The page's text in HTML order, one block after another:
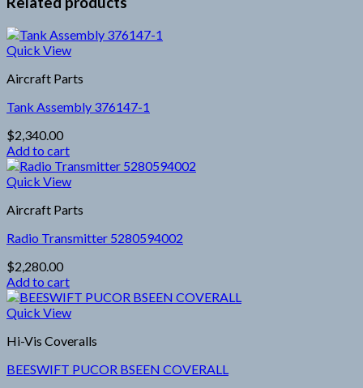
Quick View
Aircraft Parts
Tank Assembly 376147-1
$2,340.00
Add to cart
Quick View
Aircraft Parts
Radio Transmitter 5280594002
$2,280.00
Add to cart
Quick View
Hi-Vis Coveralls
BEESWIFT PUCOR BSEEN COVERALL